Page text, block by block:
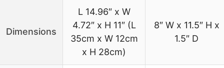
Dimensions
L 14.96″ x W
4.72″ x H 11″ (L
35cm x W 12cm
x H 28cm)
8″ W x 11.5″ H x
1.5″ D